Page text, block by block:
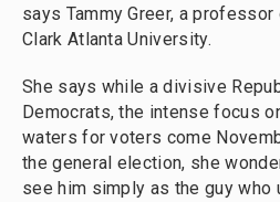
says Tammy Greer, a
Clark Atlanta University.
She says while a divisive
Democrats, the intense focus
waters for voters come
the general election, she
see him simply as the guy who